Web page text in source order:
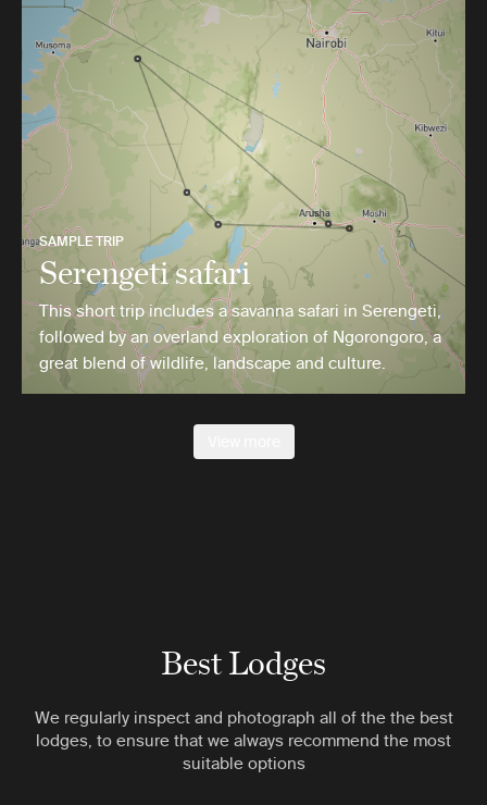
SAMPLE TRIP
Serengeti safari
This short trip includes a savanna safari in Serengeti,
followed by an overland exploration of Ngorongoro, a
great blend of wildlife, landscape and culture.
Best Lodges
We regularly inspect and photograph all of the the best
lodges, to ensure that we always recommend the most
suitable options